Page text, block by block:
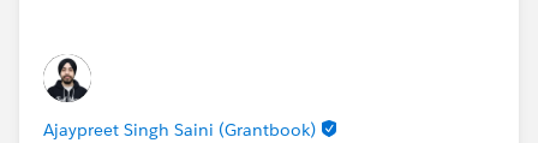
Ajaypreet Singh Saini (Grantbook)